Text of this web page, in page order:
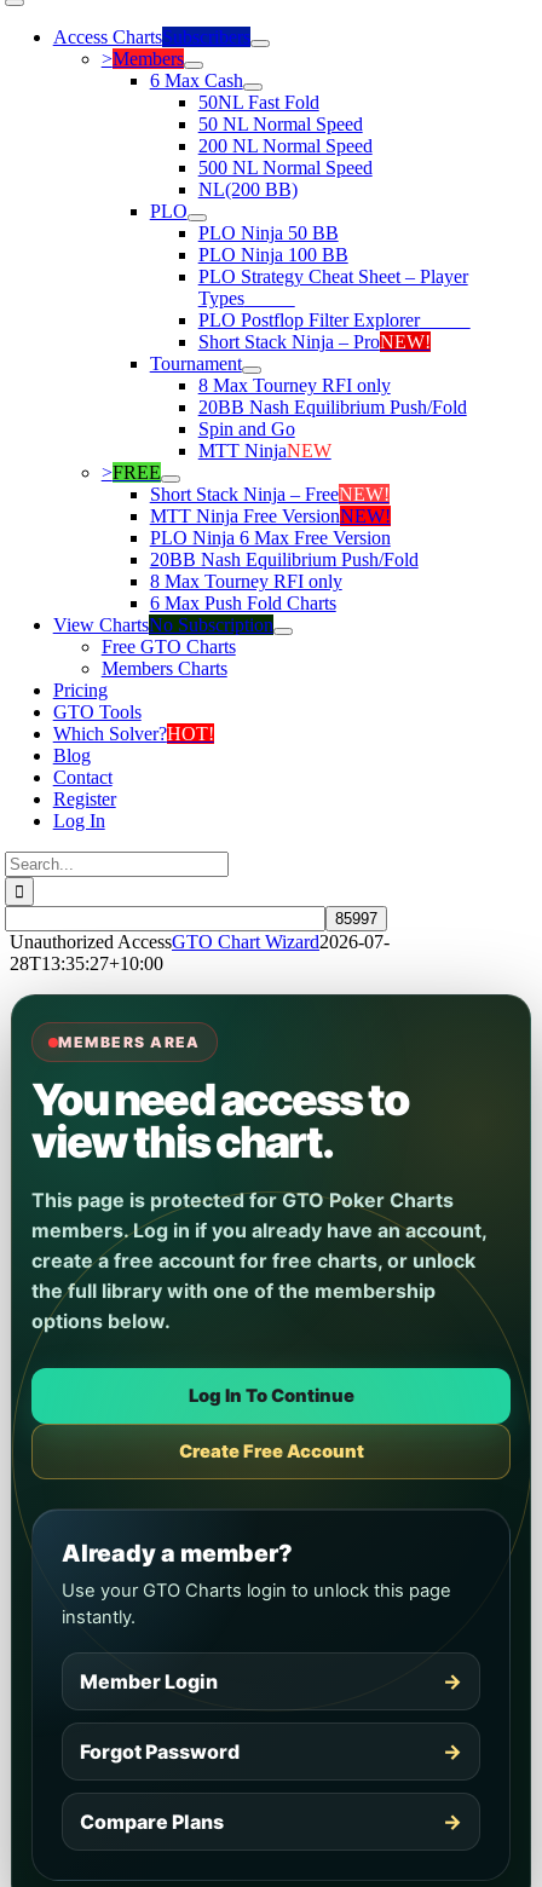
Toggle
NavigationAccess ChartsSubscribers
>Members
6 Max Cash
50NL Fast Fold
50 NL Normal Speed
200 NL Normal Speed
500 NL Normal Speed
NL(200 BB)
PLO
PLO Ninja 50 BB
PLO Ninja 100 BB
PLO Strategy Cheat Sheet – Player
TypesNEW!
PLO Postflop Filter ExplorerNEW!
Short Stack Ninja – ProNEW!
Tournament
8 Max Tourney RFI only
20BB Nash Equilibrium Push/Fold
Spin and Go
MTT NinjaNEW
>FREE
Short Stack Ninja – FreeNEW!
MTT Ninja Free VersionNEW!
PLO Ninja 6 Max Free Version
20BB Nash Equilibrium Push/Fold
8 Max Tourney RFI only
6 Max Push Fold Charts
View ChartsNo Subscription
Free GTO Charts
Members Charts
Pricing
GTO Tools
Which Solver?HOT!
Blog
Contact
Register
Log In
Search
for:
Unauthorized AccessGTO Chart Wizard2026-07-
28T13:35:27+10:00
MEMBERS AREA
You need access to
view this chart.
This page is protected for GTO Poker Charts
members. Log in if you already have an account,
create a free account for free charts, or unlock
the full library with one of the membership
options below.
Log In To Continue
Create Free Account
Already a member?
Use your GTO Charts login to unlock this page
instantly.
Member Login →
Forgot Password →
Compare Plans →